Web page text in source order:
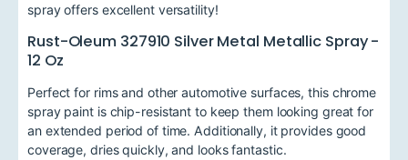
spray offers excellent versatility!
Rust-Oleum 327910 Silver Metal Metallic Spray -
12 Oz
Perfect for rims and other automotive surfaces, this chrome
spray paint is chip-resistant to keep them looking great for
an extended period of time. Additionally, it provides good
coverage, dries quickly, and looks fantastic.